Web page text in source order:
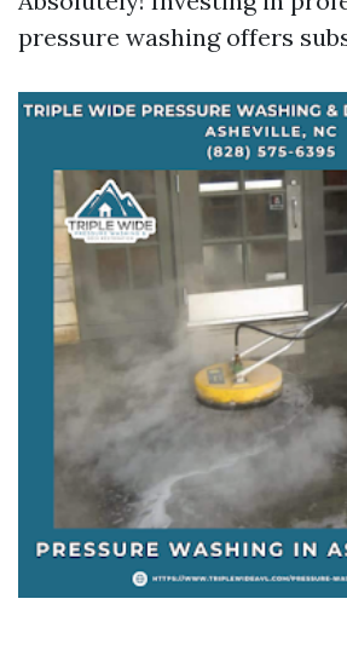
pressure washing offers